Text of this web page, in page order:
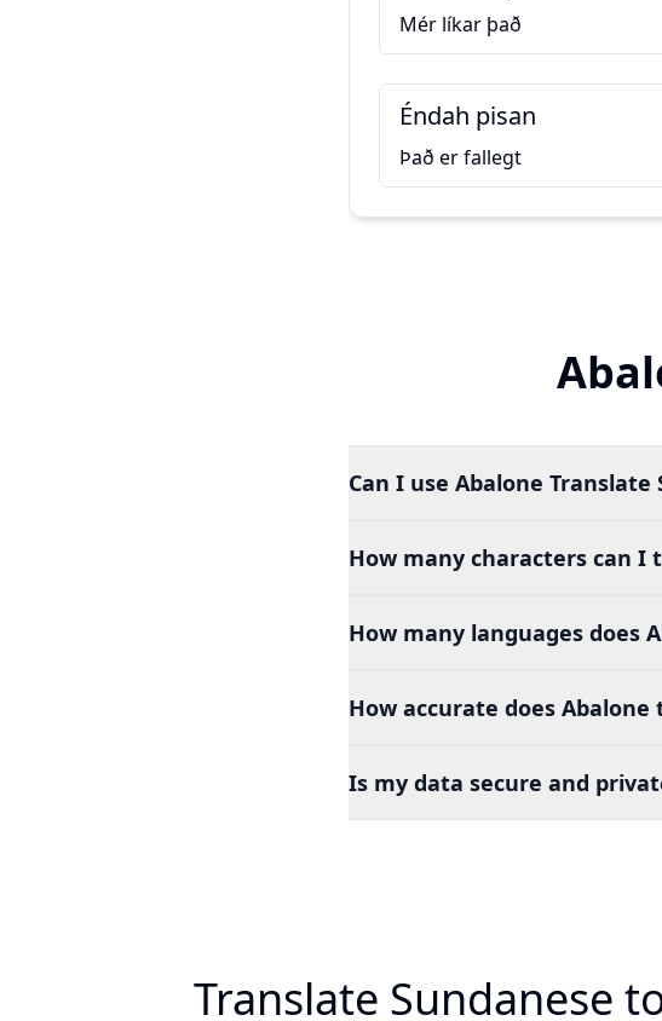
Mér líkar það
Éndah pisan
Það er fallegt
Can I use Abalone
How many characters can I
How many languages does
How accurate does
Is my data secure and
Translate Sundanese